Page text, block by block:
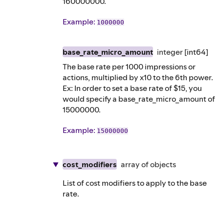
Example: 1000000
base_rate_micro_amount integer[int64]
The base rate per 1000 impressions or
actions, multiplied by x10 to the 6th power.
Ex: In order to set a base rate of $15, you
would specify a base_rate_micro_amount of
15000000.
Example: 15000000
cost_modifiers array ofobjects
List of cost modifiers to apply to the base
rate.